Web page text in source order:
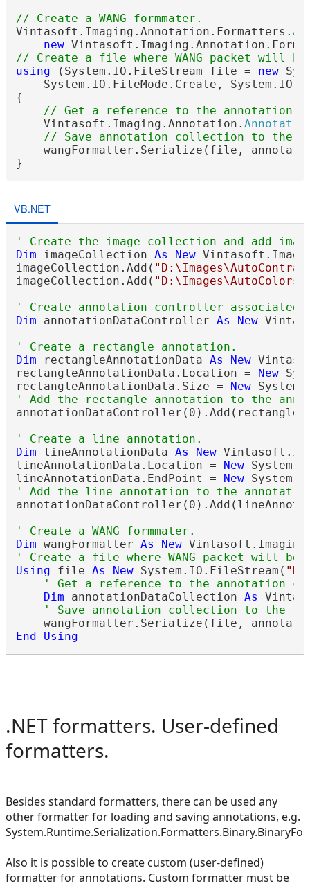
// Create a WANG formmater.
Vintasoft.Imaging.Annotation.Formatters.
new
// Create a file where WANG packet will be
using (System.IO.FileStream file = new
System.IO.FileMode.Create,
{
// Get a reference to the annotation
    Vintasoft.Imaging.Annotation.
// Save annotation collection to the
wangFormatter.Serialize(file,
VB.NET
' Create the image collection and add
Dim imageCollection As New
imageCollection.Add(
imageCollection.Add(
' Create annotation controller associated
Dim annotationDataController As New
' Create a rectangle annotation.
Dim rectangleAnnotationData As New
rectangleAnnotationData.Location =
New
rectangleAnnotationData.Size =
New
' Add the rectangle annotation to the
' Create a line annotation.
Dim lineAnnotationData As New
lineAnnotationData.Location =
New
lineAnnotationData.EndPoint =
New
' Add the line annotation to the
' Create a WANG formmater.
Dim wangFormatter As New
' Create a file where WANG packet will be
Using file As New System.IO.FileStream(
' Get a reference to the annotation
Dim annotationDataCollection As
' Save annotation collection to the
End
Using
.NET formatters. User-defined
formatters.
Besides standard formatters, there can be used any
other formatter for loading and saving annotations, e.g.
Also it is possible to create custom (user-defined)
formatter for annotations. Custom formatter must be